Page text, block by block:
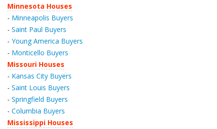
Minnesota Houses
- Minneapolis Buyers
- Saint Paul Buyers
- Young America Buyers
- Monticello Buyers
Missouri Houses
- Kansas City Buyers
- Saint Louis Buyers
- Springfield Buyers
- Columbia Buyers
Mississippi Houses